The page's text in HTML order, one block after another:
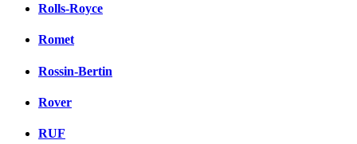
Rolls-Royce
Romet
Rossin-Bertin
Rover
RUF